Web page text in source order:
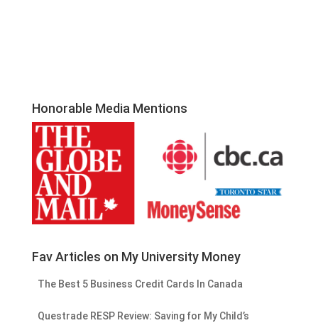
Honorable Media Mentions
Fav Articles on My University Money
The Best 5 Business Credit Cards In Canada
Questrade RESP Review: Saving for My Child’s